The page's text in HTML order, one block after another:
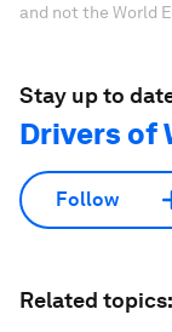
and not the World
Stay up to
Drivers of
Follow
Related topics: